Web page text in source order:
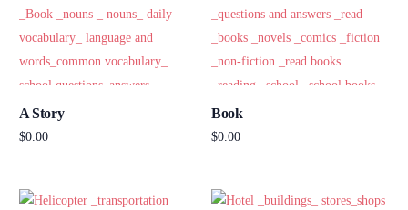
A Story
$0.00
Book
$0.00